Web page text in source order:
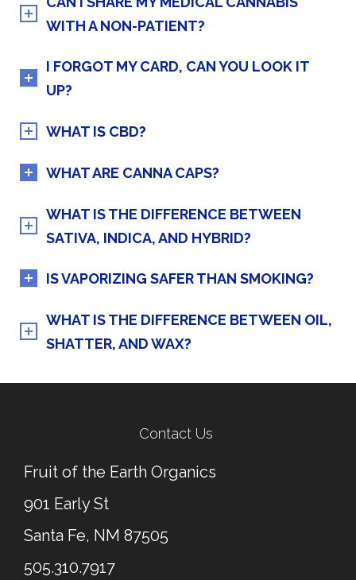
WITH A NON-PATIENT?
I FORGOT MY CARD, CAN YOU LOOK IT
UP?
WHAT IS CBD?
WHAT ARE CANNA CAPS?
WHAT IS THE DIFFERENCE BETWEEN
SATIVA, INDICA, AND HYBRID?
IS VAPORIZING SAFER THAN SMOKING?
WHAT IS THE DIFFERENCE BETWEEN OIL,
SHATTER, AND WAX?
Contact Us
Fruit of the Earth Organics
901 Early St
Santa Fe, NM 87505
505.310.7917